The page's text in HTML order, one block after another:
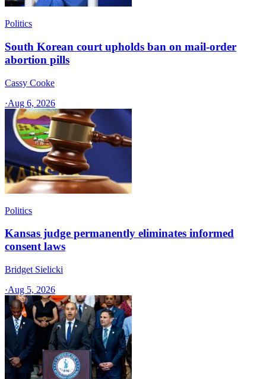
Politics
South Korean court upholds ban on mail-order
abortion pills
Cassy Cooke
·Aug 6, 2026
Politics
Kansas judge permanently eliminates informed
consent laws
Bridget Sielicki
·Aug 5, 2026